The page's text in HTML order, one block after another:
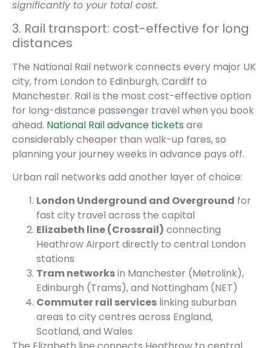
significantly to your total cost.
3. Rail transport: cost-effective for long
distances
The National Rail network connects every major UK
city, from London to Edinburgh, Cardiff to
Manchester. Rail is the most cost-effective option
for long-distance passenger travel when you book
ahead. National Rail advance tickets are
considerably cheaper than walk-up fares, so
planning your journey weeks in advance pays off.
Urban rail networks add another layer of choice:
London Underground and Overground for
fast city travel across the capital
Elizabeth line (Crossrail) connecting
Heathrow Airport directly to central London
stations
Tram networksin Manchester (Metrolink),
Edinburgh (Trams), and Nottingham (NET)
Commuter rail services linking suburban
areas to city centres across England,
Scotland, and Wales